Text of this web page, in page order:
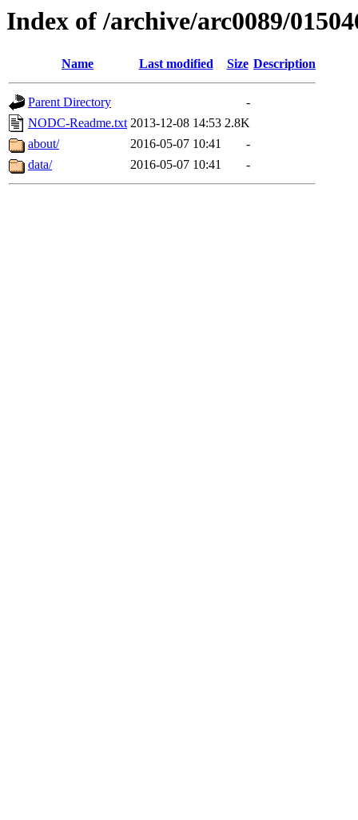
Index of /archive/arc0089/
Name Last modified Size Description
Parent Directory
-
NODC-Readme.txt 2013-12-08 14:53 2.8K
about/
2016-05-07 10:41
-
data/
2016-05-07 10:41 -